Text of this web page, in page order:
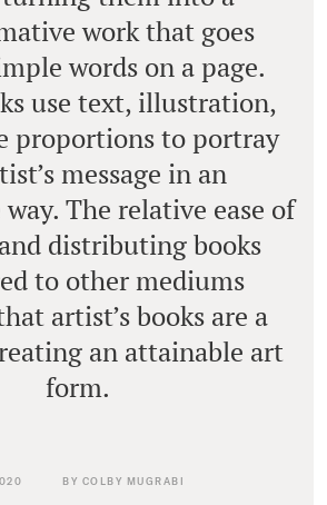
work that goes
words on a page.
use text, illustration,
proportions to portray
message in an
The relative ease of
distributing books
to other mediums
artist’s books are a
an attainable art
form.
BY COLBY MUGRABI